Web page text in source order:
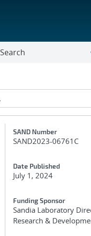
Search
SAND Number
SAND2023-06761C
Date Published
July 1, 2024
Funding Sponsor
Sandia Laboratory
Research &